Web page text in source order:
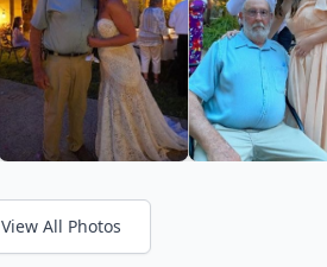
View All Photos